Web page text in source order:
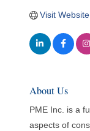
Visit Website
About Us
PME Inc. is a
aspects of